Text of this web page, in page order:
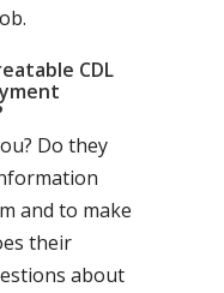
CDL
Do they
and to make
their
about